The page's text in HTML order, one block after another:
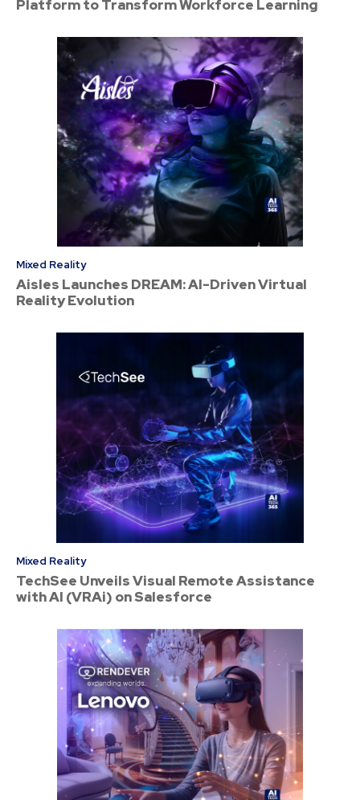
Platform to Transform Workforce Learning
Mixed Reality
Aisles Launches DREAM: AI-Driven Virtual
Reality Evolution
Mixed Reality
TechSee Unveils Visual Remote Assistance
with AI (VRAi) on Salesforce